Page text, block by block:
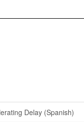
Delay (Spanish)